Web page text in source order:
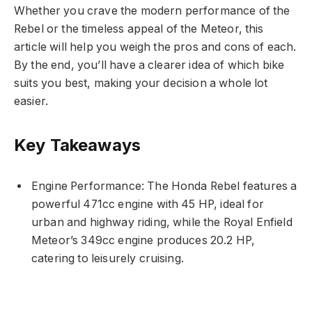
Whether you crave the modern performance of the
Rebel or the timeless appeal of the Meteor, this
article will help you weigh the pros and cons of each.
By the end, you’ll have a clearer idea of which bike
suits you best, making your decision a whole lot
easier.
Key Takeaways
Engine Performance: The Honda Rebel features a
powerful 471cc engine with 45 HP, ideal for
urban and highway riding, while the Royal Enfield
Meteor’s 349cc engine produces 20.2 HP,
catering to leisurely cruising.